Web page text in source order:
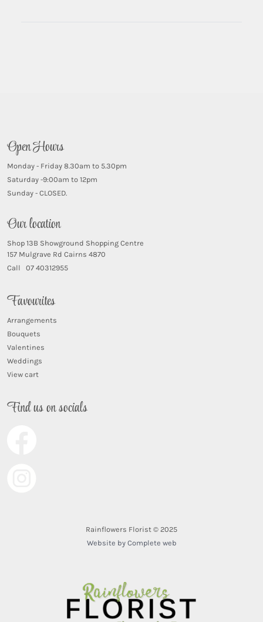
Open Hours
Monday - Friday 8.30am to 5.30pm
Saturday -9:00am to 12pm
Sunday - CLOSED.
Our location
Shop 13B Showground Shopping Centre
157 Mulgrave Rd Cairns 4870
Call 07 40312955
Favourites
Arrangements
Bouquets
Valentines
Weddings
View cart
Find us on socials
Rainflowers Florist © 2025
Website by Complete web